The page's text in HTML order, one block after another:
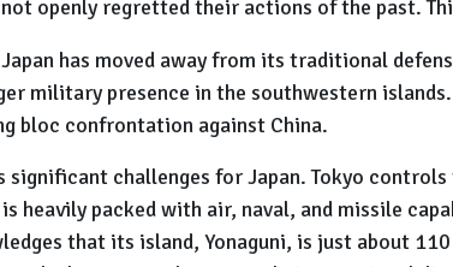
not openly regretted their actions of the past.
has moved away from its traditional
military presence in the southwestern
bloc confrontation against China.
challenges for Japan. Tokyo
heavily packed with air, naval, and missile
that its island, Yonaguni, is just about